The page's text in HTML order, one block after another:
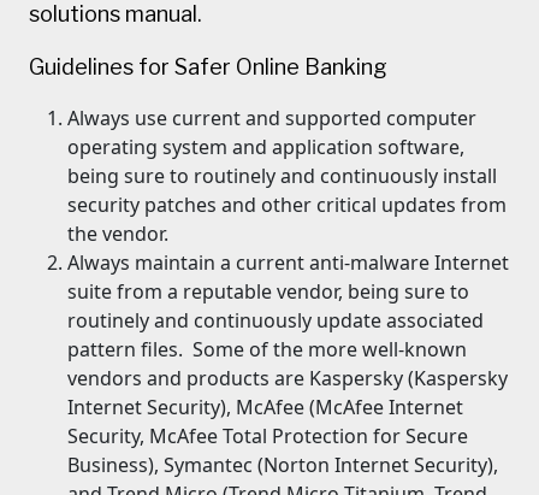
solutions manual.
Guidelines for Safer Online Banking
Always use current and supported computer
operating system and application software,
being sure to routinely and continuously install
security patches and other critical updates from
the vendor.
Always maintain a current anti-malware Internet
suite from a reputable vendor, being sure to
routinely and continuously update associated
pattern files. Some of the more well-known
vendors and products are Kaspersky (Kaspersky
Internet Security), McAfee (McAfee Internet
Security, McAfee Total Protection for Secure
Business), Symantec (Norton Internet Security),